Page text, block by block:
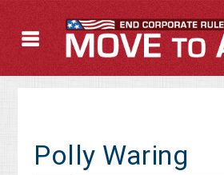
Polly Waring